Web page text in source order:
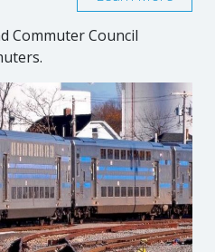
Commuter Council